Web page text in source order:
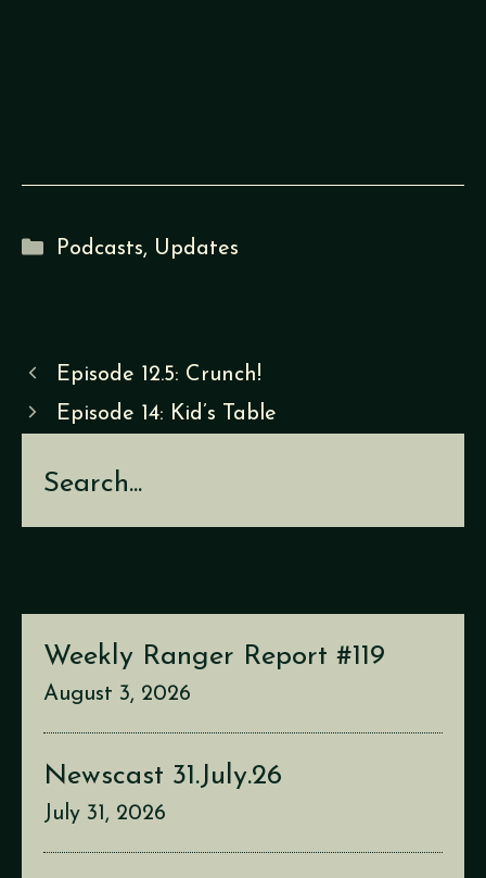
Categories
Podcasts, Updates
Episode 12.5: Crunch!
Episode 14: Kid’s Table
Search
Weekly Ranger Report #119
August 3, 2026
Newscast 31.July.26
July 31, 2026